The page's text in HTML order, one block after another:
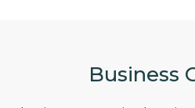
Business